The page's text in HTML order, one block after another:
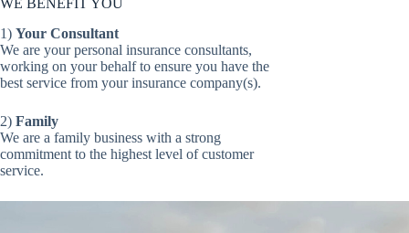
WE BENEFIT YOU
1) Your Consultant
We are your personal insurance consultants,
working on your behalf to ensure you have the
best service from your insurance company(s).
2) Family
We are a family business with a strong
commitment to the highest level of customer
service.